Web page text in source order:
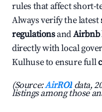
rules that affect short-
Always verify the latest
regulationsandAirbnb
directly with local
Kulhuse to ensure full
(Source:AirROI data,
listings among those